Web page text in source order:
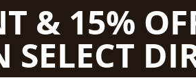
& 15%
SELECT